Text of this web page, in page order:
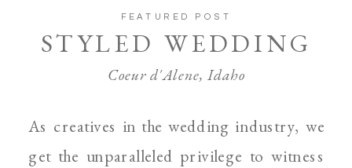
As creatives in the wedding industry, we
get the unparalleled privilege to witness
Coeur d'Alene, Idaho
STYLED WEDDING
FEATURED POST